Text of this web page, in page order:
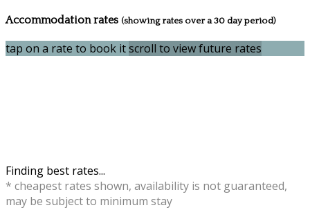
Accommodation rates (showing rates over a 30 day period)
tap on a rate to book itscroll to view future rates
Finding best rates...
* cheapest rates shown, availability is not guaranteed,
may be subject to minimum stay